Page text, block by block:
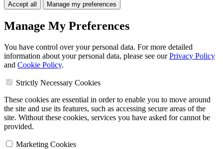
Accept all Manage my preferences
Manage My Preferences
You have control over your personal data. For more detailed
information about your personal data, please see ourPrivacy Policy
and Cookie Policy.
Strictly Necessary Cookies
These cookies are essential in order to enable you to move around
the site and use its features, such as accessing secure areas of the
site. Without these cookies, services you have asked for cannot be
provided.
Marketing Cookies